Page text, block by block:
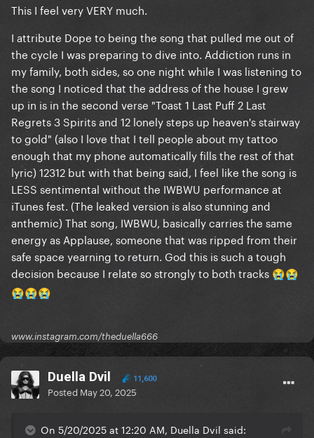
This I feel very VERY much.
I attribute Dope to being the song that pulled me out of
the cycle I was preparing to dive into. Addiction runs in
my family, both sides, so one night while I was listening to
the song I noticed that the address of the house I grew
up in is in the second verse "Toast 1 Last Puff 2 Last
Regrets 3 Spirits and 12 lonely steps up heaven's stairway
to gold" (also I love that I tell people about my tattoo
enough that my phone automatically fills the rest of that
lyric) 12312 but with that being said, I feel like the song is
LESS sentimental without the IWBWU performance at
iTunes fest. (The leaked version is also stunning and
anthemic) That song, IWBWU, basically carries the same
energy as Applause, someone that was ripped from their
safe space yearning to return. God this is such a tough
decision because I relate so strongly to both tracks 😭😭
😭😭😭
www.instagram.com/theduella666
Duella Dvil 11,600
Posted May 20, 2025
On 5/20/2025 at 12:20 AM, Duella Dvil said: